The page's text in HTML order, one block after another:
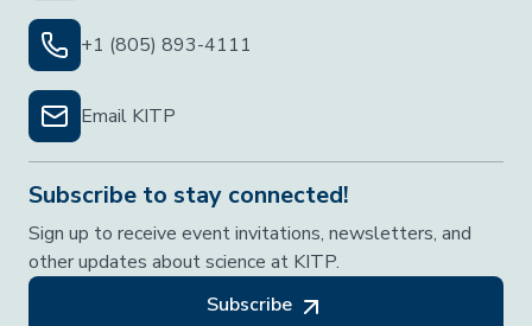
+1 (805) 893-4111
Email KITP
Subscribe to stay connected!
Sign up to receive event invitations, newsletters, and
other updates about science at KITP.
Subscribe